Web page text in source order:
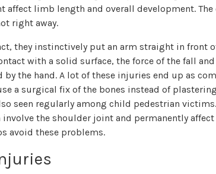
affect limb length and overall development.
right away.
they instinctively put an arm straight in front
with a solid surface, the force of the fall
the hand. A lot of these injuries end up as
a surgical fix of the bones instead of
seen regularly among child pedestrian
the shoulder joint and permanently
avoid these problems.